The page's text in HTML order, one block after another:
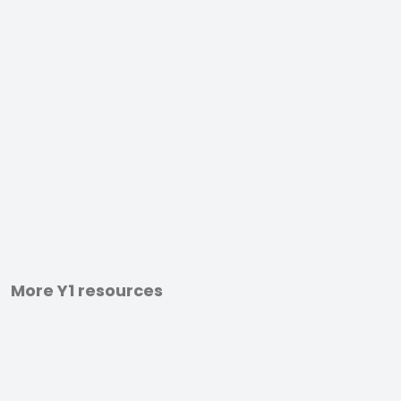
More Y1 resources